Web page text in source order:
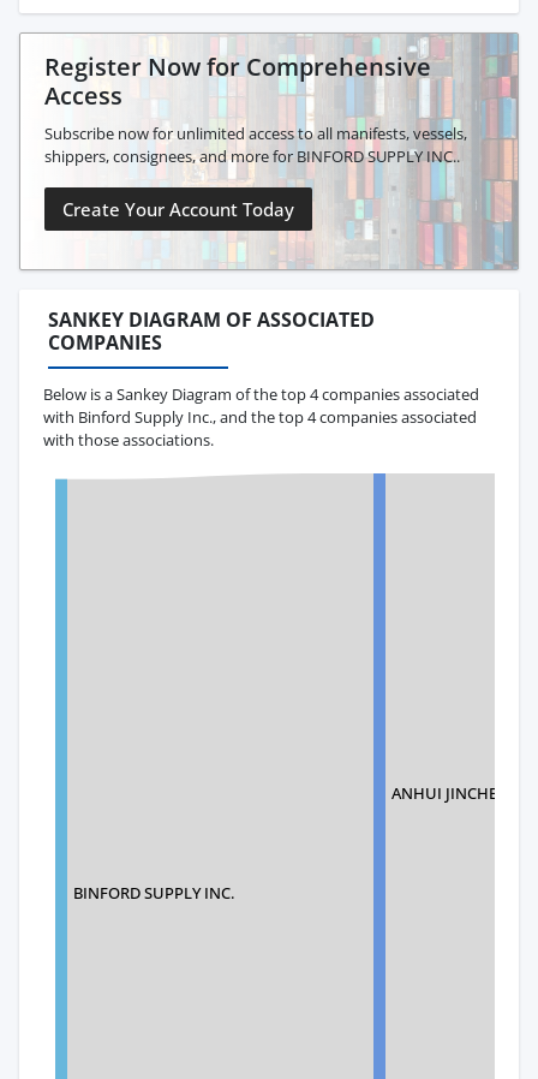
Register Now for Comprehensive
Access
Subscribe now for unlimited access to all manifests, vessels,
shippers, consignees, and more for BINFORD SUPPLY INC..
Create Your Account Today
SANKEY DIAGRAM OF ASSOCIATED
COMPANIES
Below is a Sankey Diagram of the top 4 companies associated
with Binford Supply Inc., and the top 4 companies associated
with those associations.
BINFORD SUPPLY INC.
ANHUI JINCHEN